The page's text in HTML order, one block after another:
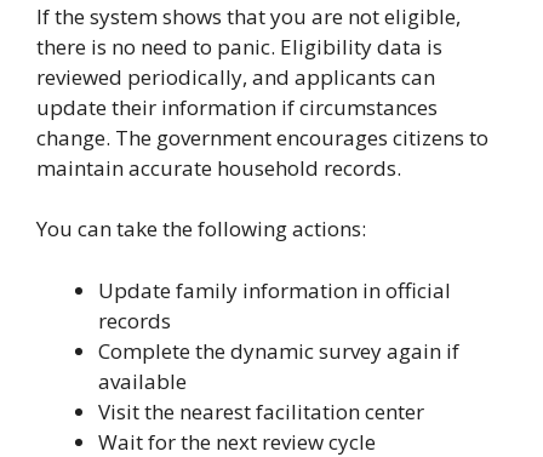
If the system shows that you are not eligible,
there is no need to panic. Eligibility data is
reviewed periodically, and applicants can
update their information if circumstances
change. The government encourages citizens to
maintain accurate household records.
You can take the following actions:
Update family information in official
records
Complete the dynamic survey again if
available
Visit the nearest facilitation center
Wait for the next review cycle